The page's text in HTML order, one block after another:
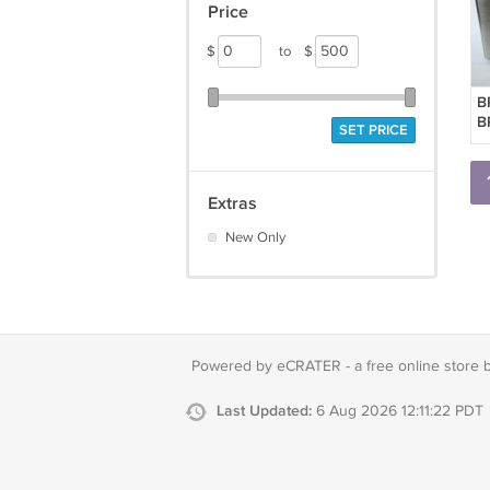
Price
$ to $
SET PRICE
Extras
New Only
Powered by eCRATER - a free online store
Last Updated: 6 Aug 2026 12:11:22 PDT